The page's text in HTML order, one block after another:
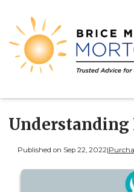
Understanding
Published on Sep 22, 2022|